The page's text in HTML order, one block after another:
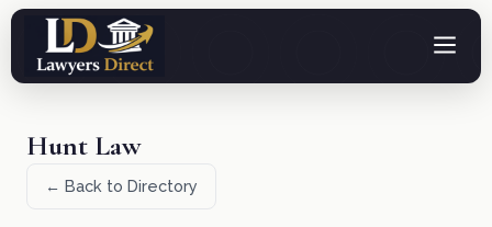
Hunt Law
← Back to Directory